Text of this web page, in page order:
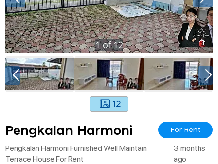
1of12
12
Pengkalan Harmoni For Rent
Pengkalan Harmoni Furnished Well Maintain
Terrace House For Rent
3 months
ago